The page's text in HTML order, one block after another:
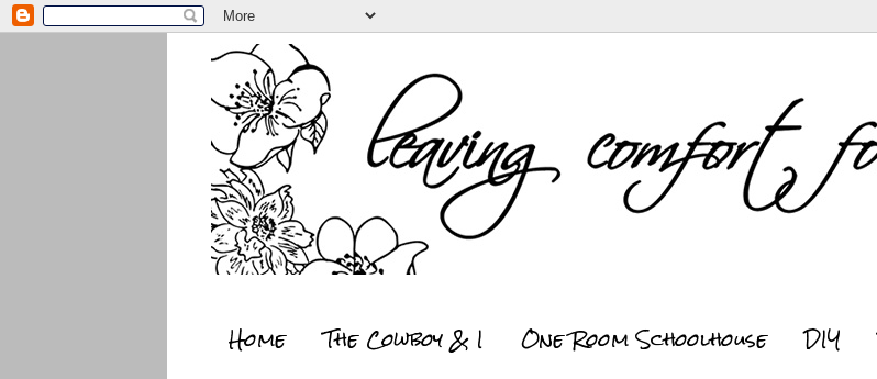
Home The Cowboy & I One Room Schoolhouse DIY